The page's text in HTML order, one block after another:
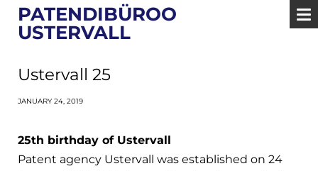
PATENDIBÜROO
USTERVALL
Ustervall 25
JANUARY 24, 2019
25th birthday of Ustervall
Patent agency Ustervall was established on 24